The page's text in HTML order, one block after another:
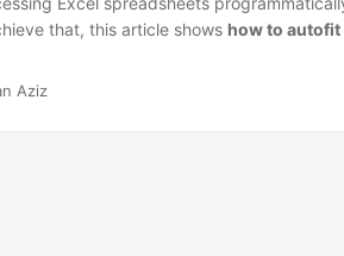
that, this article shows how to autofit
Aziz